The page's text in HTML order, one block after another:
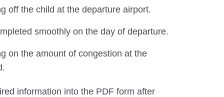
off the child at the departure airport.
smoothly on the day of departure.
on the amount of congestion at the
information into the PDF form after